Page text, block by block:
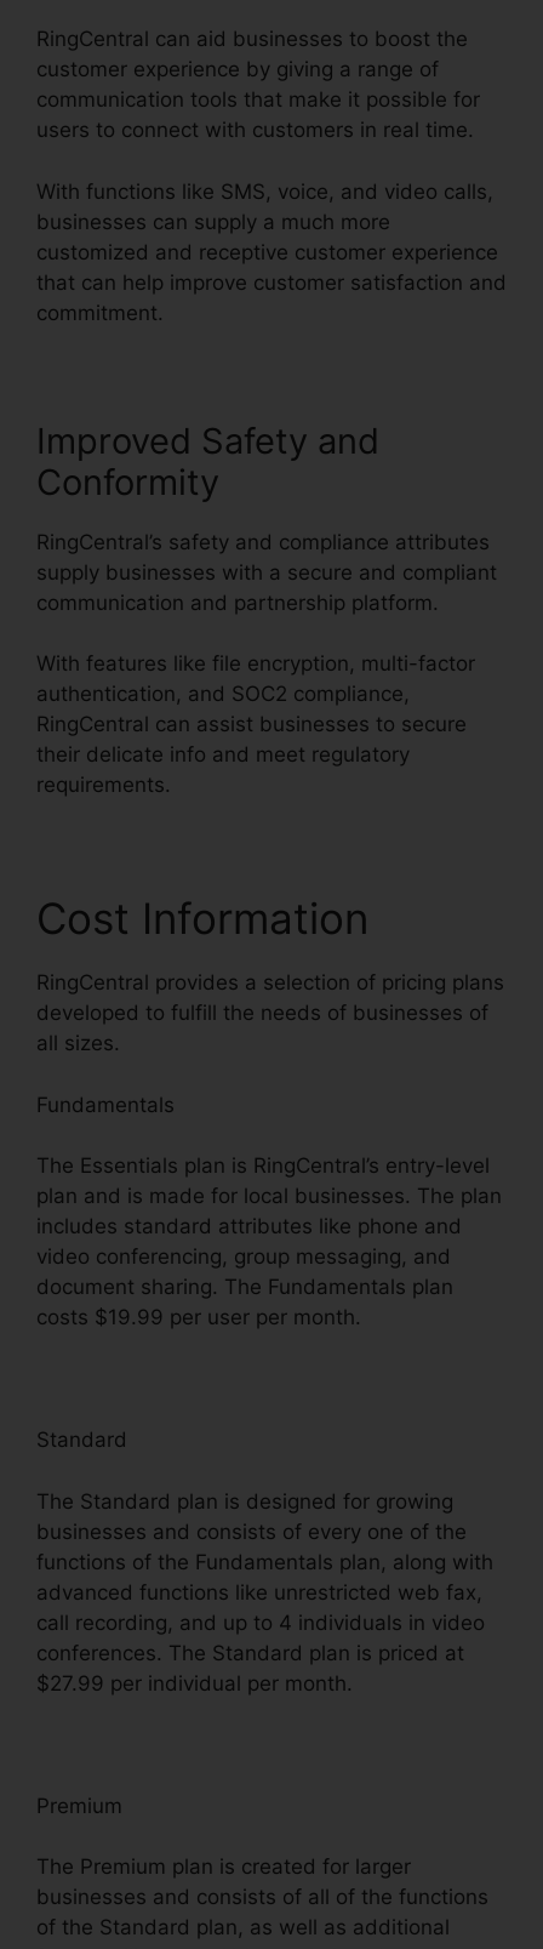
RingCentral can aid businesses to boost the
customer experience by giving a range of
communication tools that make it possible for
users to connect with customers in real time.
With functions like SMS, voice, and video calls,
businesses can supply a much more
customized and receptive customer experience
that can help improve customer satisfaction and
commitment.
Improved Safety and
Conformity
RingCentral’s safety and compliance attributes
supply businesses with a secure and compliant
communication and partnership platform.
With features like file encryption, multi-factor
authentication, and SOC2 compliance,
RingCentral can assist businesses to secure
their delicate info and meet regulatory
requirements.
Cost Information
RingCentral provides a selection of pricing plans
developed to fulfill the needs of businesses of
all sizes.
Fundamentals
The Essentials plan is RingCentral’s entry-level
plan and is made for local businesses. The plan
includes standard attributes like phone and
video conferencing, group messaging, and
document sharing. The Fundamentals plan
costs $19.99 per user per month.
Standard
The Standard plan is designed for growing
businesses and consists of every one of the
functions of the Fundamentals plan, along with
advanced functions like unrestricted web fax,
call recording, and up to 4 individuals in video
conferences. The Standard plan is priced at
$27.99 per individual per month.
Premium
The Premium plan is created for larger
businesses and consists of all of the functions
of the Standard plan, as well as additional